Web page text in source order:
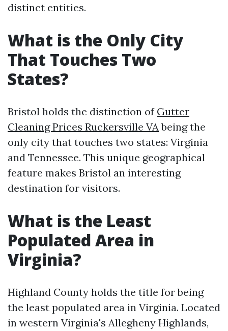
distinct entities.
What is the Only City
That Touches Two
States?
Bristol holds the distinction of Gutter
Cleaning Prices Ruckersville VAbeing the
only city that touches two states: Virginia
and Tennessee. This unique geographical
feature makes Bristol an interesting
destination for visitors.
What is the Least
Populated Area in
Virginia?
Highland County holds the title for being
the least populated area in Virginia. Located
in western Virginia's Allegheny Highlands,